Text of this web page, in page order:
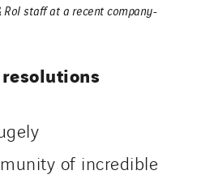
RoI staff at a recent company-
of incredible